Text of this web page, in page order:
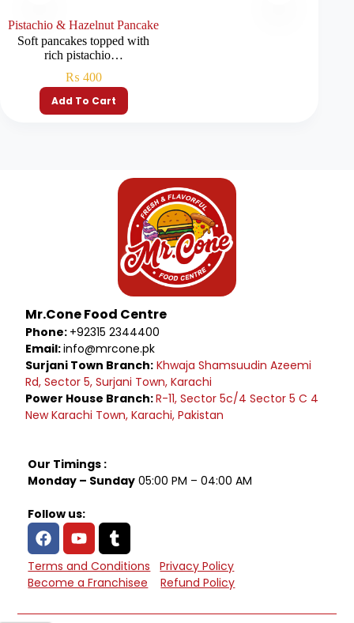
Pistachio & Hazelnut Pancake
Soft pancakes topped with
rich pistachio…
₨ 400
Add To Cart
Mr.Cone Food Centre
Phone: +92315 2344400
Email:info@mrcone.pk
Surjani Town Branch: Khwaja Shamsuudin Azeemi
Rd, Sector 5, Surjani Town, Karachi
Power House Branch:R-11, Sector 5c/4 Sector 5 C 4
New Karachi Town, Karachi, Pakistan
Our Timings :
Monday – Sunday 05:00 PM – 04:00 AM
Follow us:
Terms and Conditions
Privacy Policy
Become a Franchisee
Refund Policy